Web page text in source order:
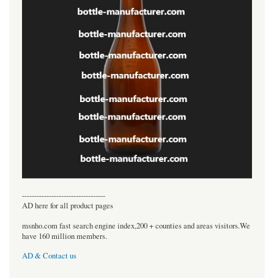
----------------------------------
AD here for all product pages
msnho.com fast search engine index,200 + counties and areas visitors.We
have 160 million members.
AD & Contact us